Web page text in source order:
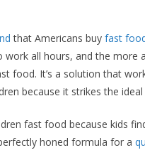
that Americans buy fast
work all hours, and the
food. It’s a solution that
because it strikes the
fast food because kids
honed formula for a